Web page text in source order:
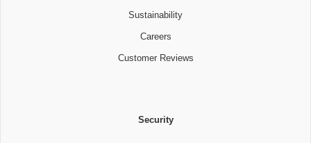
Sustainability
Careers
Customer Reviews
Security